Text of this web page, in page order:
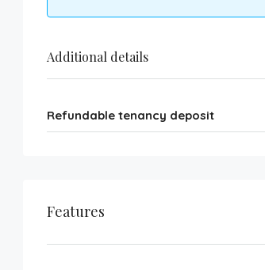
Additional details
Refundable tenancy deposit
Features